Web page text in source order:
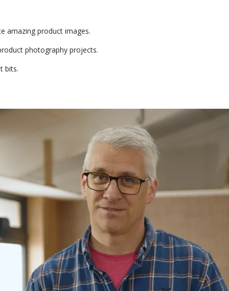
amazing product images.
photography projects.
bits.